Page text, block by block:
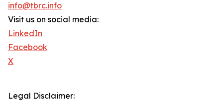
info@tbrc.info
Visit us on social media:
LinkedIn
Facebook
X
Legal Disclaimer: